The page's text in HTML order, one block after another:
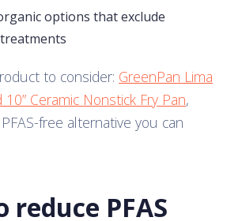
options that exclude
to consider: GreenPan Lima
Ceramic Nonstick Fry Pan,
free alternative you can
reduce PFAS